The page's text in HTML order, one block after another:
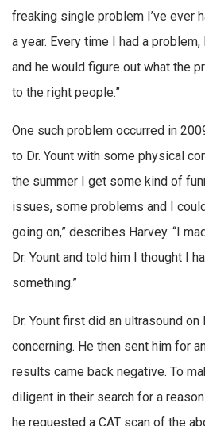
freaking single problem I’ve ever
a year. Every time I had a
and he would figure out what the
to the right people.”
One such problem occurred in
to Dr. Yount with some physical
the summer I get some kind of
issues, some problems and I
going on,” describes Harvey. “I
Dr. Yount and told him I thought I
something.”
Dr. Yount first did an ultrasound
concerning. He then sent him for
results came back negative. To
diligent in their search for a
he requested a CAT scan of the